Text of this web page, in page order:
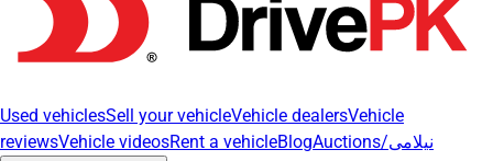
Used vehiclesSell your vehicleVehicle dealersVehicle
reviewsVehicle videosRent a vehicleBlog Auctions/نیلامی